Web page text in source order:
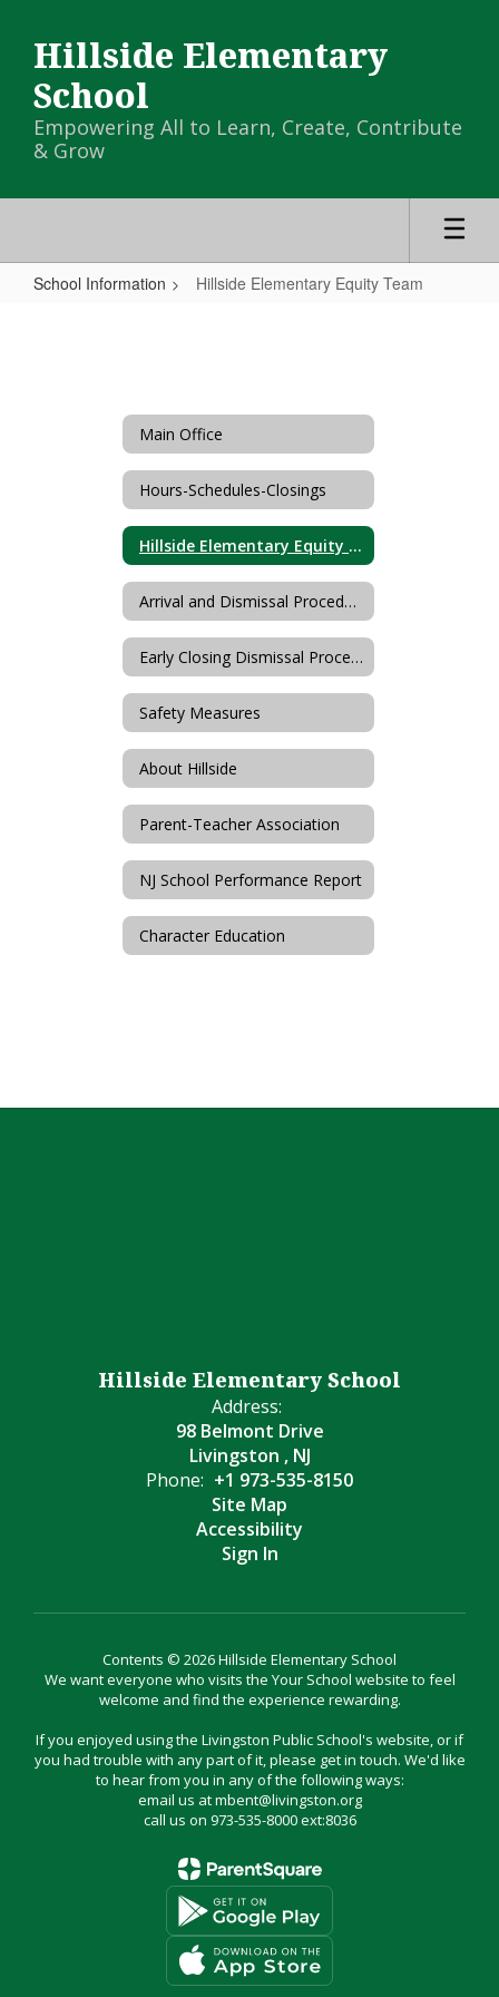
main
content
Hillside Elementary
School
Empowering All to Learn, Create, Contribute
& Grow
School Information Hillside Elementary Equity Team
Main Office
Hours-Schedules-Closings
Hillside Elementary Equity Team
Arrival and Dismissal Procedures
Early Closing Dismissal Procedures
Safety Measures
About Hillside
Parent-Teacher Association
NJ School Performance Report
Character Education
Hillside Elementary School
Address:
98 Belmont Drive
Livingston , NJ
Phone: +1 973-535-8150
Site Map
Accessibility
Sign In
Contents © 2026 Hillside Elementary School
We want everyone who visits the Your School website to feel
welcome and find the experience rewarding.
If you enjoyed using the Livingston Public School's website, or if
you had trouble with any part of it, please get in touch. We'd like
to hear from you in any of the following ways:
email us at mbent@livingston.org
call us on 973-535-8000 ext:8036